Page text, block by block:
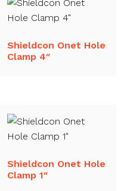
Shieldcon Onet Hole
Clamp 4″
Shieldcon Onet Hole
Clamp 1″